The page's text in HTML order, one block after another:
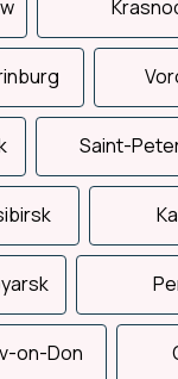
Total support
We control the
delivery process:
loading to the
delivery.
Saint-
on-Don